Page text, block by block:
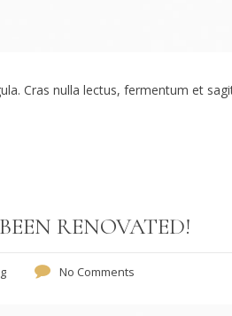
Cras nulla lectus, fermentum et
RENOVATED!
No Comments